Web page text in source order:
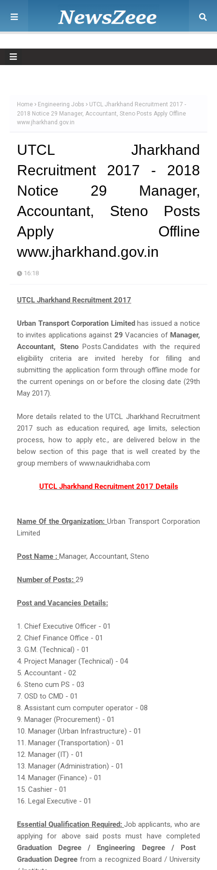
Home Engineering Jobs
UTCL Jharkhand Recruitment 2017 -
2018 Notice 29 Manager, Accountant, Steno Posts Apply Offline
www.jharkhand.gov.in
UTCL Jharkhand
Recruitment 2017 - 2018
Notice 29 Manager,
Accountant, Steno Posts
Apply Offline
www.jharkhand.gov.in
16:18
UTCL Jharkhand Recruitment 2017
Urban Transport Corporation Limitedhas issued a notice
to invites applications against 29 Vacancies of Manager,
Accountant, StenoPosts.Candidates with the required
eligibility criteria are invited hereby for filling and
submitting the application form through offline mode for
the current openings on or before the closing date (29th
May 2017).
More details related to the UTCL Jharkhand Recruitment
2017 such as education required, age limits, selection
process, how to apply etc., are delivered below in the
below section of this page that is well created by the
group members of www.naukridhaba.com
UTCL Jharkhand Recruitment 2017 Details
Name Of the Organization:Urban Transport Corporation
Limited
Post Name : Manager, Accountant, Steno
Number of Posts: 29
Post and Vacancies Details:
1. Chief Executive Officer - 01
2. Chief Finance Office - 01
3. G.M. (Technical) - 01
4. Project Manager (Technical) - 04
5. Accountant - 02
6. Steno cum PS - 03
7. OSD to CMD - 01
8. Assistant cum computer operator - 08
9. Manager (Procurement) - 01
10. Manager (Urban Infrastructure) - 01
11. Manager (Transportation) - 01
12. Manager (IT) - 01
13. Manager (Administration) - 01
14. Manager (Finance) - 01
15. Cashier - 01
16. Legal Executive - 01
Essential Qualification Required: Job applicants, who are
applying for above said posts must have completed
Graduation Degree / Engineering Degree / Post
Graduation Degreefrom a recognized Board / University